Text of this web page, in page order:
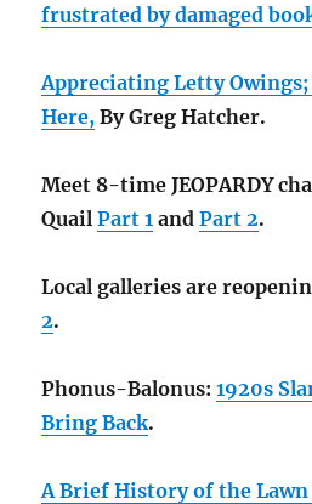
frustrated by damaged
Appreciating Letty Owings;
Here, By Greg Hatcher.
Meet 8-time JEOPARDY
QuailPart 1 andPart 2.
Local galleries are
2.
Phonus-Balonus:1920s
Bring Back.
A Brief History of the